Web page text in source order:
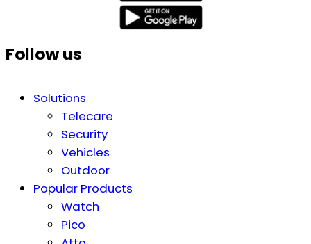
Follow us
Solutions
Telecare
Security
Vehicles
Outdoor
Popular Products
Watch
Pico